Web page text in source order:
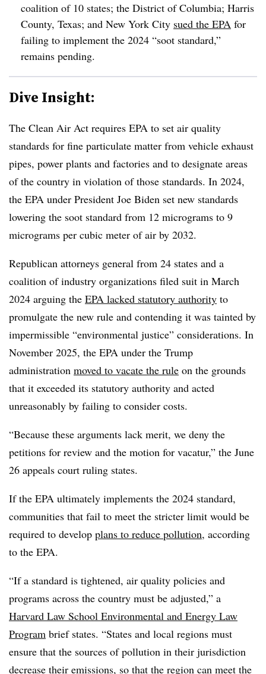
coalition of 10 states; the District of Columbia; Harris
County, Texas; and New York City sued the EPA for
failing to implement the 2024 “soot standard,”
remains pending.
Dive Insight:
The Clean Air Act requires EPA to set air quality
standards for fine particulate matter from vehicle exhaust
pipes, power plants and factories and to designate areas
of the country in violation of those standards. In 2024,
the EPA under President Joe Biden set new standards
lowering the soot standard from 12 micrograms to 9
micrograms per cubic meter of air by 2032.
Republican attorneys general from 24 states and a
coalition of industry organizations filed suit in March
2024 arguing the EPA lacked statutory authority to
promulgate the new rule and contending it was tainted by
impermissible “environmental justice” considerations. In
November 2025, the EPA under the Trump
administration moved to vacate the rule on the grounds
that it exceeded its statutory authority and acted
unreasonably by failing to consider costs.
“Because these arguments lack merit, we deny the
petitions for review and the motion for vacatur,” the June
26 appeals court ruling states.
If the EPA ultimately implements the 2024 standard,
communities that fail to meet the stricter limit would be
required to develop plans to reduce pollution, according
to the EPA.
“If a standard is tightened, air quality policies and
programs across the country must be adjusted,” a
Harvard Law School Environmental and Energy Law
Program brief states. “States and local regions must
ensure that the sources of pollution in their jurisdiction
decrease their emissions, so that the region can meet the